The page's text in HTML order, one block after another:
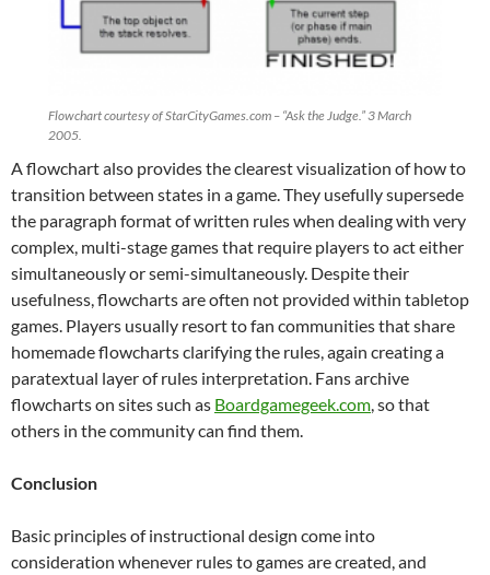
Flowchart courtesy of StarCityGames.com – “Ask the Judge.” 3 March
2005.
A flowchart also provides the clearest visualization of how to
transition between states in a game. They usefully supersede
the paragraph format of written rules when dealing with very
complex, multi-stage games that require players to act either
simultaneously or semi-simultaneously. Despite their
usefulness, flowcharts are often not provided within tabletop
games. Players usually resort to fan communities that share
homemade flowcharts clarifying the rules, again creating a
paratextual layer of rules interpretation. Fans archive
flowcharts on sites such as Boardgamegeek.com , so that
others in the community can find them.
Conclusion
Basic principles of instructional design come into
consideration whenever rules to games are created, and